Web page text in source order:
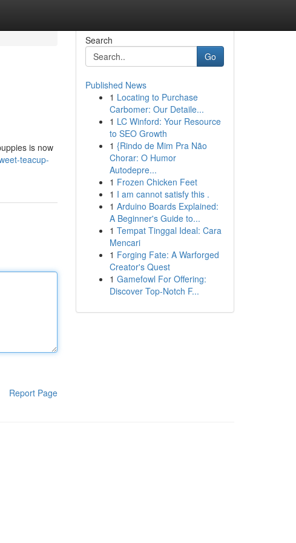
is now
teacup-
Report Page
Search
Go
Published News
1 Locating to Purchase
Carbomer: Our Detaile...
1 LC Winford: Your Resource
to SEO Growth
1 {Rindo de Mim Pra Não
Chorar: O Humor
Autodepre...
1 Frozen Chicken Feet
1 I am cannot satisfy this .
1 Arduino Boards Explained:
A Beginner's Guide to...
1 Tempat Tinggal Ideal: Cara
Mencari
1 Forging Fate: A Warforged
Creator's Quest
1 Gamefowl For Offering:
Discover Top-Notch F...